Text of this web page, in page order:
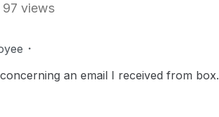
97 views
an email I received from box.